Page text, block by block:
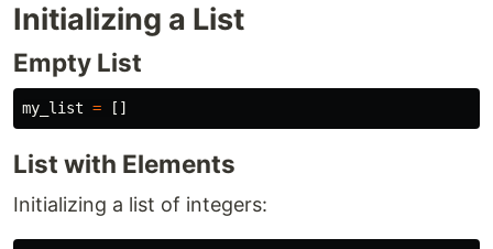
Initializing a List
Empty List
my_list = []
List with Elements
Initializing a list of integers: